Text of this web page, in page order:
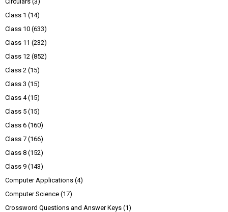
Class 1 (14)
Class 10 (633)
Class 11 (232)
Class 12 (852)
Class 2 (15)
Class 3 (15)
Class 4 (15)
Class 5 (15)
Class 6 (160)
Class 7 (166)
Class 8 (152)
Class 9 (143)
Computer Applications (4)
Computer Science (17)
Crossword Questions and Answer Keys (1)